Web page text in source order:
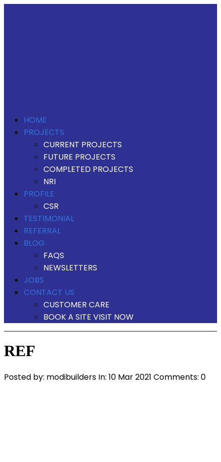
HOME
PROJECTS
CURRENT PROJECTS
FUTURE PROJECTS
COMPLETED PROJECTS
NRI
PROFILE
CSR
TESTIMONIAL
REFERRAL
BLOG
FAQS
NEWSLETTERS
JOBS
CONTACT US
CUSTOMER CARE
BOOK A SITE VISIT NOW
REF
Posted by: modibuilders In: 10 Mar 2021 Comments: 0